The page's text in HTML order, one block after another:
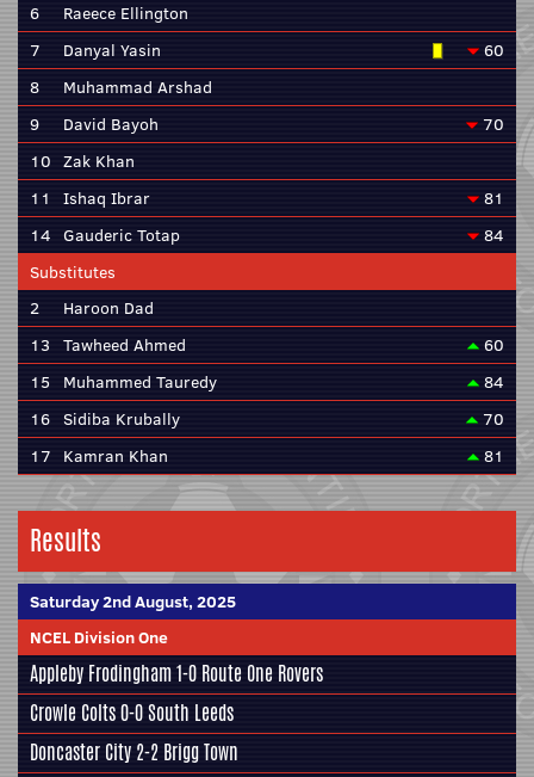
6
Raeece Ellington
7
Danyal Yasin
60
8
Muhammad Arshad
9
David Bayoh
70
10 Zak Khan
11
Ishaq Ibrar
81
14 Gauderic Totap
84
Substitutes
2
Haroon Dad
13 Tawheed Ahmed
60
15
Muhammed Tauredy
84
16 Sidiba Krubally
70
17 Kamran Khan 81
Results
Saturday 2nd August, 2025
NCEL Division One
Appleby Frodingham1-0 Route One Rovers
Crowle Colts0-0South Leeds
Doncaster City 2-2 Brigg Town